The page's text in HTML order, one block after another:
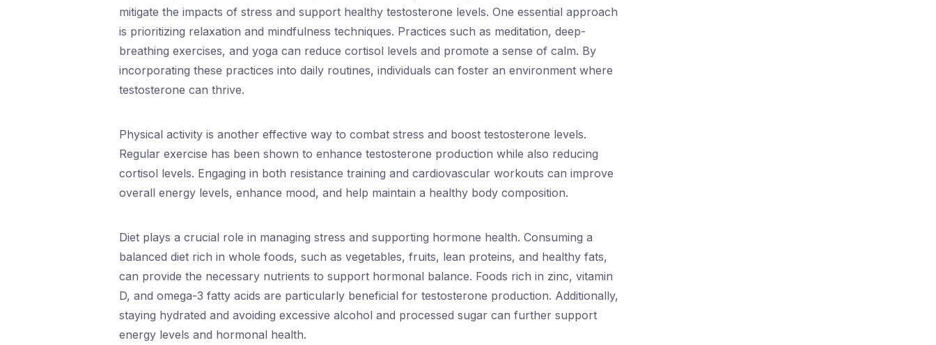
mitigate the impacts of stress and support healthy testosterone levels. One essential approach
is prioritizing relaxation and mindfulness techniques. Practices such as meditation, deep-
breathing exercises, and yoga can reduce cortisol levels and promote a sense of calm. By
incorporating these practices into daily routines, individuals can foster an environment where
testosterone can thrive.
Physical activity is another effective way to combat stress and boost testosterone levels.
Regular exercise has been shown to enhance testosterone production while also reducing
cortisol levels. Engaging in both resistance training and cardiovascular workouts can improve
overall energy levels, enhance mood, and help maintain a healthy body composition.
Diet plays a crucial role in managing stress and supporting hormone health. Consuming a
balanced diet rich in whole foods, such as vegetables, fruits, lean proteins, and healthy fats,
can provide the necessary nutrients to support hormonal balance. Foods rich in zinc, vitamin
D, and omega-3 fatty acids are particularly beneficial for testosterone production. Additionally,
staying hydrated and avoiding excessive alcohol and processed sugar can further support
energy levels and hormonal health.